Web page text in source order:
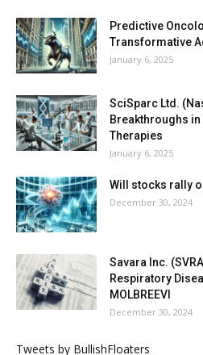
Predictive
Transformative
January 6, 2025
SciSparc Ltd.
Breakthroughs
Therapies
January 6, 2025
Will stocks rally
December 30, 2024
Savara Inc.
Respiratory
MOLBREEVI
December 30, 2024
Tweets by BullishFloaters